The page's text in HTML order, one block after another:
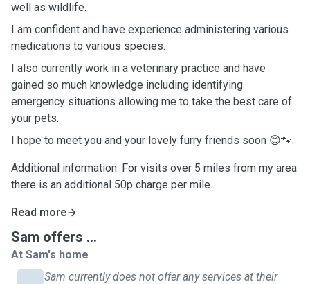
well as wildlife.
I am confident and have experience administering various
medications to various species.
I also currently work in a veterinary practice and have
gained so much knowledge including identifying
emergency situations allowing me to take the best care of
your pets.
I hope to meet you and your lovely furry friends soon 😊🐾.
Additional information: For visits over 5 miles from my area
there is an additional 50p charge per mile.
Read more
Sam offers ...
At Sam's home
Sam currently does not offer any services at their